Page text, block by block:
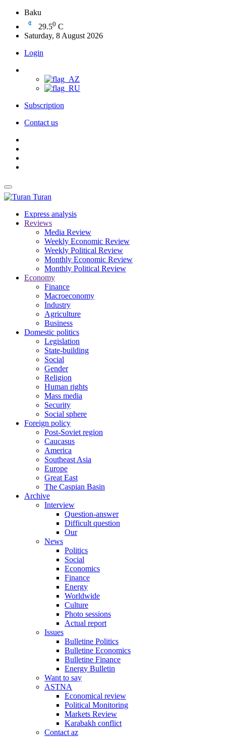
Baku
29.50 C
Saturday, 8 August 2026
Login
Subscription
Contact us
Turan
Express analysis
Reviews
Media Review
Weekly Economic Review
Weekly Political Review
Monthly Economic Review
Monthly Political Review
Economy
Finance
Macroeconomy
Industry
Agriculture
Business
Domestic politics
Legislation
State-building
Social
Gender
Religion
Human rights
Mass media
Security
Social sphere
Foreign policy
Post-Soviet region
Caucasus
America
Southeast Asia
Europe
Great East
The Caspian Basin
Archive
Interview
Question-answer
Difficult question
Our
News
Politics
Social
Economics
Finance
Energy
Worldwide
Culture
Photo sessions
Actual report
Issues
Bulletine Politics
Bulletine Economics
Bulletine Finance
Energy Bulletin
Want to say
ASTNA
Economical review
Political Monitoring
Markets Review
Karabakh conflict
Contact az